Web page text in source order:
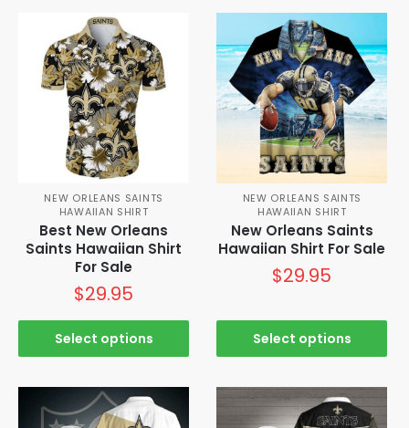
NEW ORLEANS SAINTS
HAWAIIAN SHIRT
Best New Orleans
Saints Hawaiian Shirt
For Sale
$29.95
Select options
NEW ORLEANS SAINTS
HAWAIIAN SHIRT
New Orleans Saints
Hawaiian Shirt For Sale
$29.95
Select options